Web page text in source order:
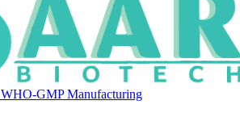
WHO-GMP Manufacturing